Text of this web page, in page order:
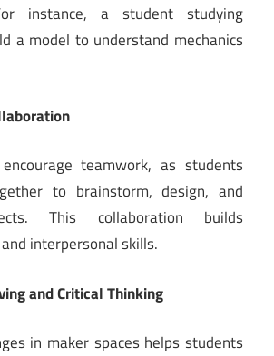
instance, a student studying
a model to understand mechanics
teamwork, as students
to brainstorm, design, and
This collaboration builds
interpersonal skills.
and Critical Thinking
in maker spaces helps students